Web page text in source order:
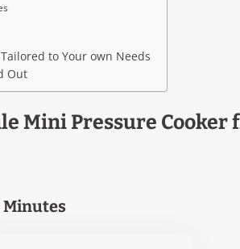
to Your own Needs
Out
Mini Pressure Cooker
Minutes